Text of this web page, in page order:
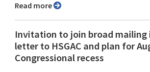
Read more
Invitation to join broad mailing
letter to HSGAC and plan for
Congressional recess